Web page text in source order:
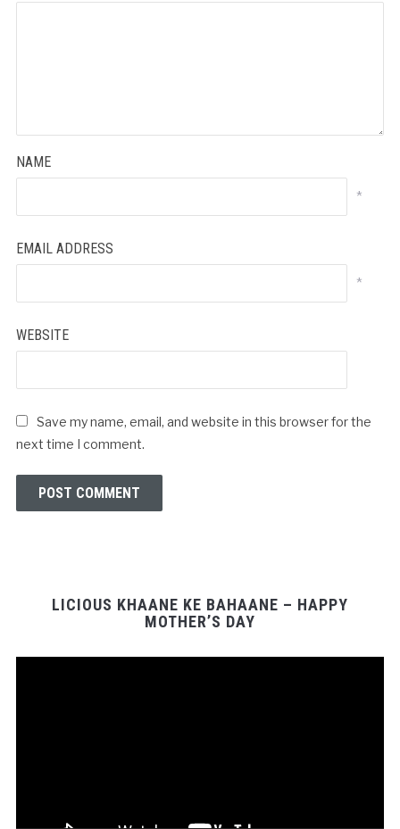
NAME
*
EMAIL ADDRESS
*
WEBSITE
Save my name, email, and website in this browser for the
next time I comment.
LICIOUS KHAANE KE BAHAANE – HAPPY
MOTHER’S DAY